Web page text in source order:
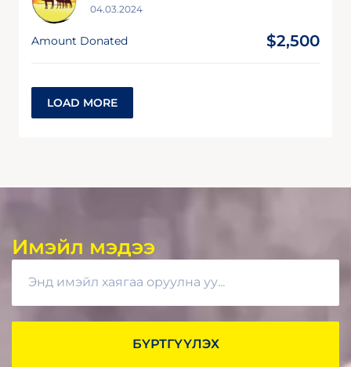
04.03.2024
Amount Donated $2,500
LOAD MORE
Имэйл мэдээ
БҮРТГҮҮЛЭХ